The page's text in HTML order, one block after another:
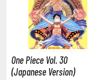
COMICS & MOVIES
ALL COMICS &
The Last Airbender
One Piece Vol. 30
(Japanese Version)